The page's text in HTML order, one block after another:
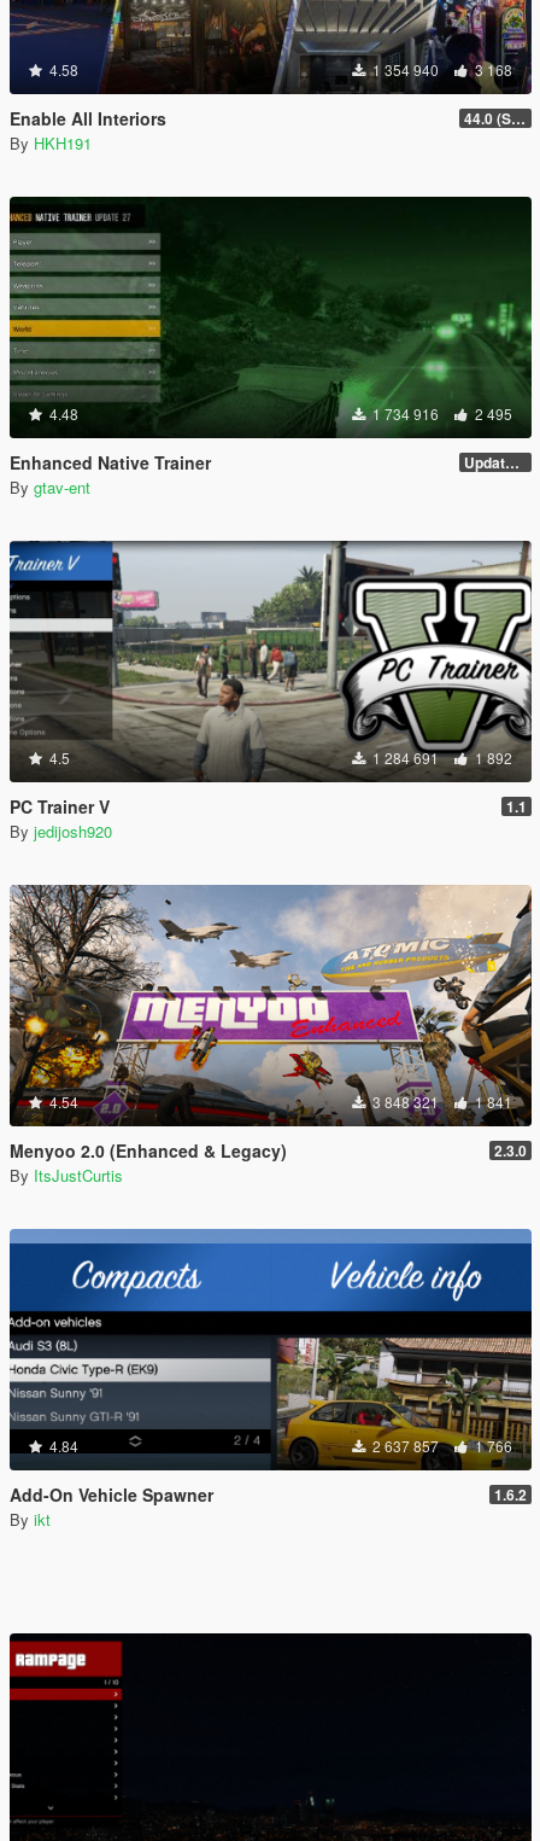
4.58 1 354 940 3 168
Enable All Interiors 44.0 (Sniper Zoom Crash Fix)
By HKH191
4.48 1 734 916 2 495
Enhanced Native Trainer Update 28 (OUTDATED)
By gtav-ent
4.5 1 284 691 1 892
PC Trainer V 1.1
By jedijosh920
4.54 3 848 321 1 841
Menyoo 2.0 (Enhanced & Legacy) 2.3.0
By ItsJustCurtis
4.84 2 637 857 1 766
Add-On Vehicle Spawner 1.6.2
By ikt